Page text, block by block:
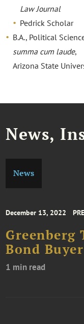
Law Journal
Pedrick Scholar
B.A., Political
summa cum laude,
Arizona State
News,
News
December 13, 2022
Greenberg
Bond
1 min read